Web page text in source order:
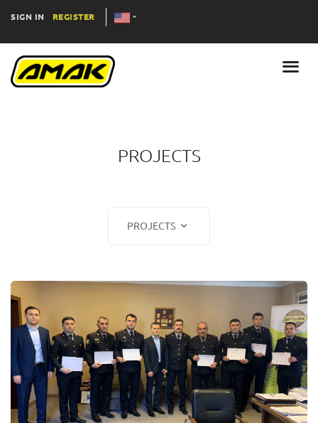
SIGN IN REGISTER
PROJECTS
PROJECTS